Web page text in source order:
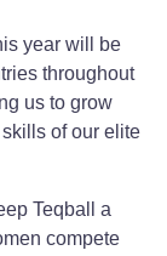
year will be
throughout
us to grow
of our elite
Teqball a
compete